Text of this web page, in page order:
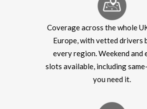
Coverage across the whole
Europe, with vetted drivers
every region. Weekend and
slots available, including
you need it.